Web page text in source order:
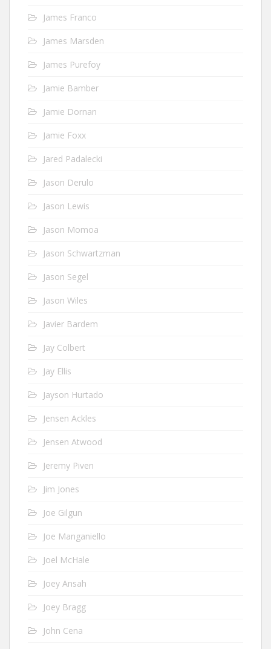
James Franco
James Marsden
James Purefoy
Jamie Bamber
Jamie Dornan
Jamie Foxx
Jared Padalecki
Jason Derulo
Jason Lewis
Jason Momoa
Jason Schwartzman
Jason Segel
Jason Wiles
Javier Bardem
Jay Colbert
Jay Ellis
Jayson Hurtado
Jensen Ackles
Jensen Atwood
Jeremy Piven
Jim Jones
Joe Gilgun
Joe Manganiello
Joel McHale
Joey Ansah
Joey Bragg
John Cena